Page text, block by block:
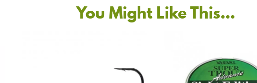
You Might Like This...